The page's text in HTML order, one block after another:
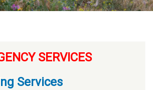
SERVICES
Services